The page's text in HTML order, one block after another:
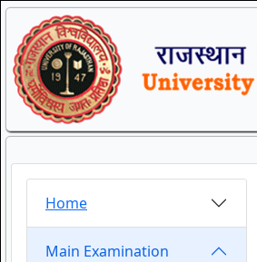
Home
Main Examination